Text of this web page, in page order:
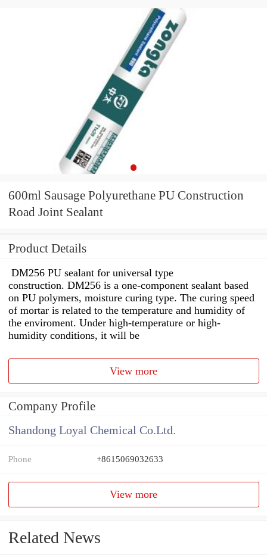
600ml Sausage Polyurethane PU Construction
Road Joint Sealant
Product Details
DM256 PU sealant for universal type
construction. DM256 is a one-component sealant based
on PU polymers, moisture curing type. The curing speed
of mortar is related to the temperature and humidity of
the enviroment. Under high-temperature or high-
humidity conditions, it will be
View more
Company Profile
Shandong Loyal Chemical Co.Ltd.
Phone +8615069032633
View more
Related News